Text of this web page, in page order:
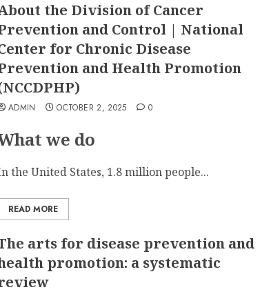
the Division of Cancer
and Control | National
for Chronic Disease
and Health Promotion
ADMIN OCTOBER 2, 2025 0
we do
the United States, 1.8 million people...
READ MORE
arts for disease prevention and
promotion: a systematic